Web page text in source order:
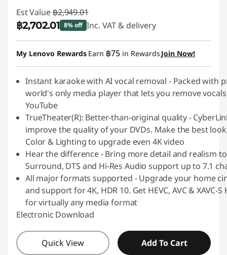
Est Value ฿2,949.01
฿2,702.01 8% off Inc. VAT & delivery
Instant Savings :-฿247.00
My Lenovo Rewards Earn ฿75 in Rewards Join Now!
Instant karaoke with AI vocal removal - Packed with
world's only media player that lets you remove
YouTube
TrueTheater(R): Better-than-original quality -
improve the quality of your DVDs. Make the best
Color & Lighting to upgrade even 4K video
Hear the difference - Bring more detail and realism
Surround, DTS and Hi-Res Audio support up to 7.1
All major formats supported - Upgrade your home
and support for 4K, HDR 10. Get HEVC, AVC &
for virtually any media format
Electronic Download
Quick View Add To Cart